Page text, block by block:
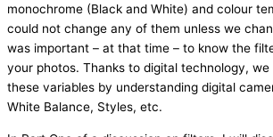
monochrome (Black and White) and colour
could not change any of them unless we
was important – at that time – to know the
your photos. Thanks to digital technology,
these variables by understanding digital
White Balance, Styles, etc.